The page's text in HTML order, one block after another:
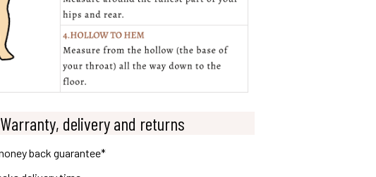
Warranty, delivery and returns
back guarantee*